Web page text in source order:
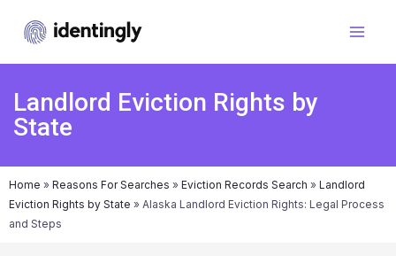
Landlord Eviction Rights by
State
Home » Reasons For Searches » Eviction Records Search » Landlord
Eviction Rights by State » Alaska Landlord Eviction Rights: Legal Process
and Steps